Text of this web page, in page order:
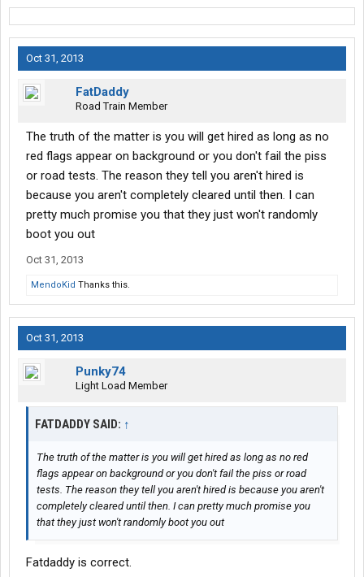
Oct 31, 2013
FatDaddy
Road Train Member
The truth of the matter is you will get hired as long as no
red flags appear on background or you don't fail the piss
or road tests. The reason they tell you aren't hired is
because you aren't completely cleared until then. I can
pretty much promise you that they just won't randomly
boot you out
Oct 31, 2013
MendoKid Thanks this.
Oct 31, 2013
Punky74
Light Load Member
FATDADDY SAID: ↑
The truth of the matter is you will get hired as long as no red
flags appear on background or you don't fail the piss or road
tests. The reason they tell you aren't hired is because you aren't
completely cleared until then. I can pretty much promise you
that they just won't randomly boot you out
Fatdaddy is correct.